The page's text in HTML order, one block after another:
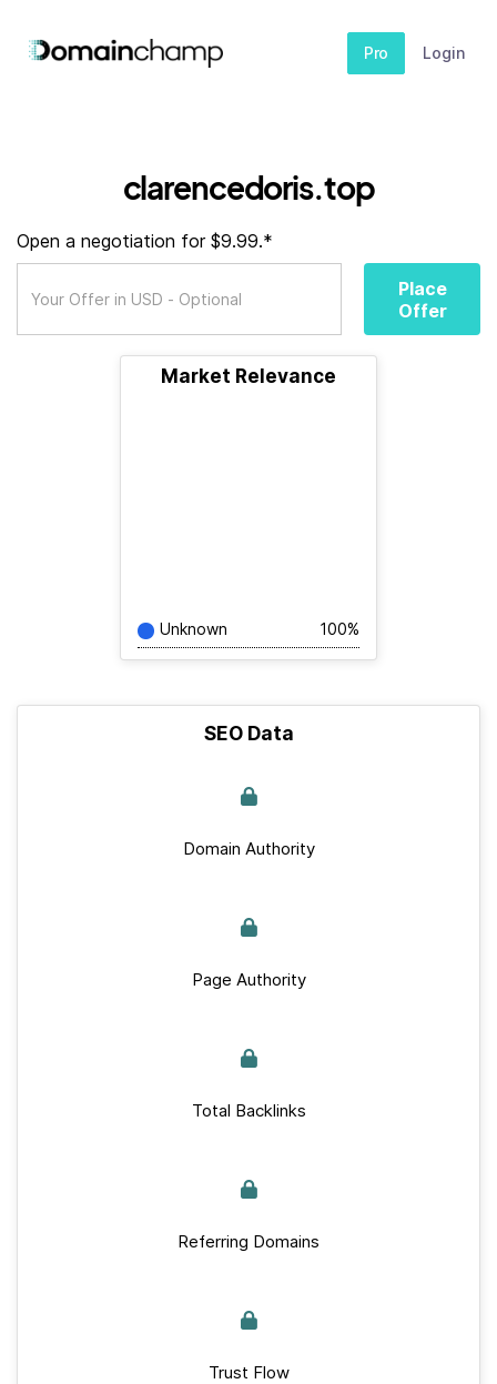
Pro Login
clarencedoris.top
Open a negotiation for $9.99.*
Place
Offer
Market Relevance
Unknown 100%
SEO Data
Domain Authority
Page Authority
Total Backlinks
Referring Domains
Trust Flow